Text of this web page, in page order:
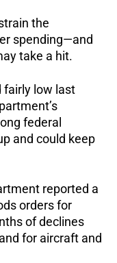
the
spending—and
take a hit.
fairly low last
federal
and could keep
reported a
orders for
of declines
for aircraft and